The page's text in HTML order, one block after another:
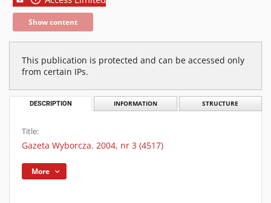
Show content
This publication is protected and can be accessed only
from certain IPs.
DESCRIPTION INFORMATION STRUCTURE
Title:
Gazeta Wyborcza. 2004, nr 3 (4517)
More